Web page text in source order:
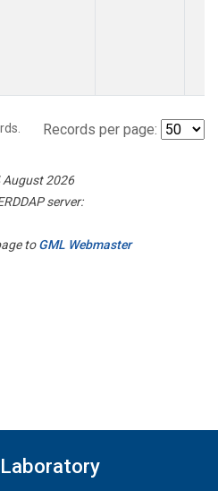
Records per page:
August 2026
server:
toGML Webmaster